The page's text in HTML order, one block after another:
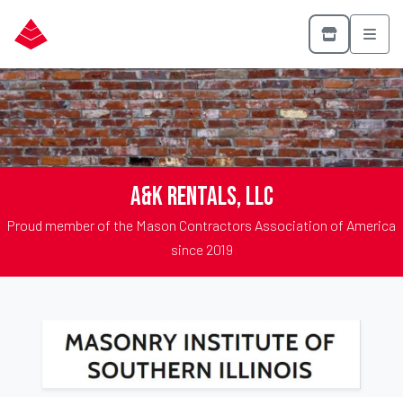
A&K Rentals, LLC
Proud member of the Mason Contractors Association of America
since 2019